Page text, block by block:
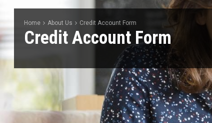
Home About Us Credit Account Form
Credit Account Form